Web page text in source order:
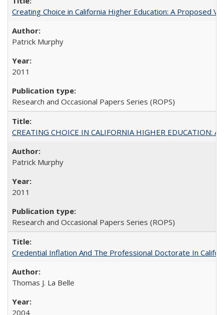
Creating Choice in California Higher Education: A Proposed
Patrick Murphy
2011
Research and Occasional Papers Series (ROPS)
CREATING CHOICE IN CALIFORNIA HIGHER EDUCATION:
Patrick Murphy
2011
Research and Occasional Papers Series (ROPS)
Credential Inflation And The Professional Doctorate In
Thomas J. La Belle
2004